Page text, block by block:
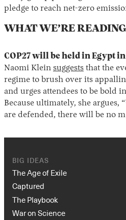
pledge to reach net-zero
WHAT WE’RE READING
COP27 will be held in Egypt
Naomi Klein suggests that the
regime to brush over its
and urges attendees to be bold
Because ultimately, she argues,
are defended, there will be no
BIG IDEAS
The Age of Exile
Captured
The Playbook
War on Science